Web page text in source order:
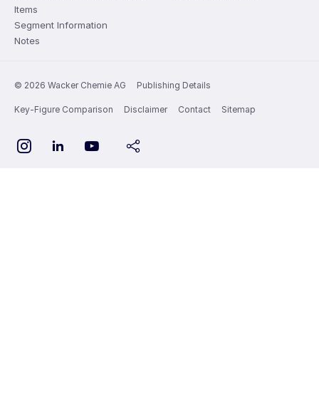
Items
Segment Information
Notes
© 2026 Wacker Chemie AG Publishing Details
Key-Figure Comparison Disclaimer Contact Sitemap
Instagram
LinkedInYouTube
share